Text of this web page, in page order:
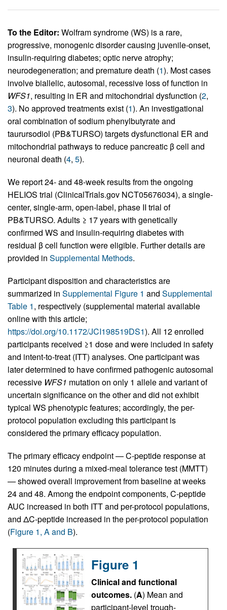
To the Editor: Wolfram syndrome (WS) is a rare,
progressive, monogenic disorder causing juvenile-onset,
insulin-requiring diabetes; optic nerve atrophy;
neurodegeneration; and premature death (1). Most cases
involve biallelic, autosomal, recessive loss of function in
WFS1, resulting in ER and mitochondrial dysfunction (2,
3). No approved treatments exist (1). An investigational
oral combination of sodium phenylbutyrate and
taurursodiol (PB&TURSO) targets dysfunctional ER and
mitochondrial pathways to reduce pancreatic β cell and
neuronal death (4, 5).
We report 24- and 48-week results from the ongoing
HELIOS trial (ClinicalTrials.gov NCT05676034), a single-
center, single-arm, open-label, phase II trial of
PB&TURSO. Adults ≥ 17 years with genetically
confirmed WS and insulin-requiring diabetes with
residual β cell function were eligible. Further details are
provided in Supplemental Methods.
Participant disposition and characteristics are
summarized in Supplemental Figure 1 and Supplemental
Table 1, respectively (supplemental material available
online with this article;
https://doi.org/10.1172/JCI198519DS1). All 12 enrolled
participants received ≥1 dose and were included in safety
and intent-to-treat (ITT) analyses. One participant was
later determined to have confirmed pathogenic autosomal
recessive WFS1 mutation on only 1 allele and variant of
uncertain significance on the other and did not exhibit
typical WS phenotypic features; accordingly, the per-
protocol population excluding this participant is
considered the primary efficacy population.
The primary efficacy endpoint — C-peptide response at
120 minutes during a mixed-meal tolerance test (MMTT)
— showed overall improvement from baseline at weeks
24 and 48. Among the endpoint components, C-peptide
AUC increased in both ITT and per-protocol populations,
and ΔC-peptide increased in the per-protocol population
(Figure 1, A and B).
Figure 1
Clinical and functional
outcomes. (A) Mean and
participant-level trough-